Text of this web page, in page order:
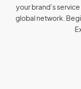
your brand’s
global network.